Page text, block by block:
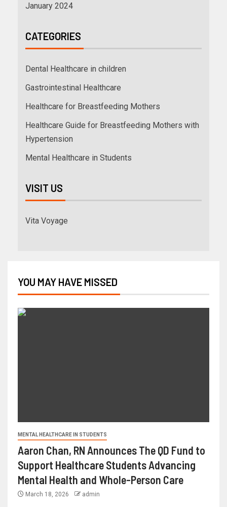
January 2024
CATEGORIES
Dental Healthcare in children
Gastrointestinal Healthcare
Healthcare for Breastfeeding Mothers
Healthcare Guide for Breastfeeding Mothers with
Hypertension
Mental Healthcare in Students
VISIT US
Vita Voyage
YOU MAY HAVE MISSED
MENTAL HEALTHCARE IN STUDENTS
Aaron Chan, RN Announces The QD Fund to
Support Healthcare Students Advancing
Mental Health and Whole-Person Care
March 18, 2026 admin